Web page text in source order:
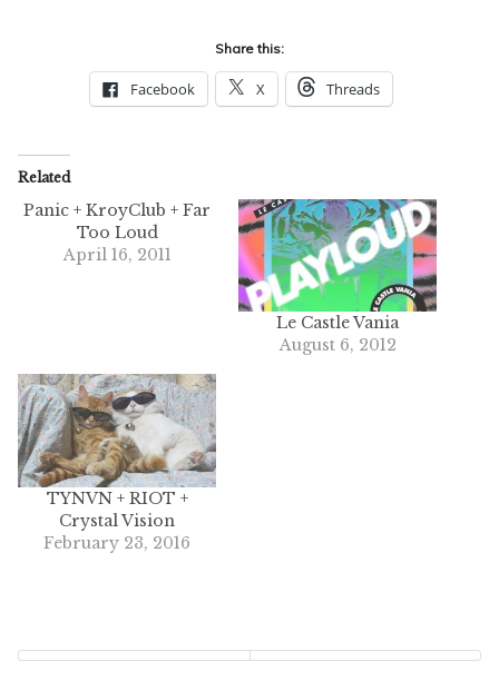
Share this:
Facebook X Threads
Related
Panic + KroyClub + Far
Too Loud
April 16, 2011
Le Castle Vania
August 6, 2012
TYNVN + RIOT +
Crystal Vision
February 23, 2016